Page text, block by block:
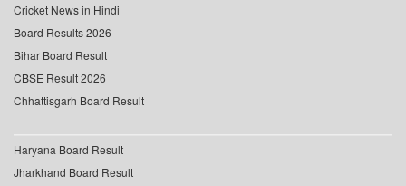
Cricket News in Hindi
Board Results 2026
Bihar Board Result
CBSE Result 2026
Chhattisgarh Board Result
Haryana Board Result
Jharkhand Board Result